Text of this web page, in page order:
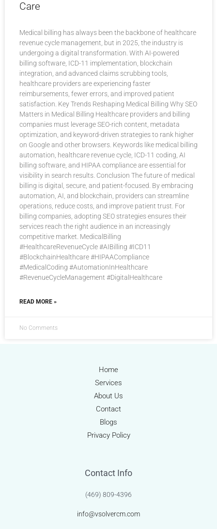
Care
Medical billing has always been the backbone of healthcare
revenue cycle management, but in 2025, the industry is
undergoing a digital transformation. With AI-powered
billing software, ICD-11 implementation, blockchain
integration, and advanced claims scrubbing tools,
healthcare providers are experiencing faster
reimbursements, fewer errors, and improved patient
satisfaction. Key Trends Reshaping Medical Billing Why SEO
Matters in Medical Billing Healthcare providers and billing
companies must leverage SEO-rich content, metadata
optimization, and keyword-driven strategies to rank higher
on Google and other browsers. Keywords like medical billing
automation, healthcare revenue cycle, ICD-11 coding, AI
billing software, and HIPAA compliance are essential for
visibility in search results. Conclusion The future of medical
billing is digital, secure, and patient-focused. By embracing
automation, AI, and blockchain, providers can streamline
operations, reduce costs, and improve patient trust. For
billing companies, adopting SEO strategies ensures their
services reach the right audience in an increasingly
competitive market. MedicalBilling
#HealthcareRevenueCycle #AIBilling #ICD11
#BlockchainHealthcare #HIPAACompliance
#MedicalCoding #AutomationInHealthcare
#RevenueCycleManagement #DigitalHealthcare
READ MORE »
No Comments
Home
Services
About Us
Contact
Blogs
Privacy Policy
Contact Info
(469) 809-4396
info@vsolvercm.com